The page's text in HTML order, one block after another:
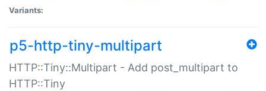
Variants:
p5-http-tiny-multipart
HTTP::Tiny::Multipart - Add post_multipart to
HTTP::Tiny